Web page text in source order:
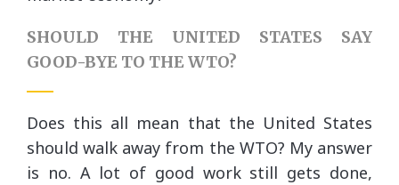
SHOULD THE UNITED STATES SAY
GOOD-BYE TO THE WTO?
Does this all mean that the United States
should walk away from the WTO? My answer
is no. A lot of good work still gets done,